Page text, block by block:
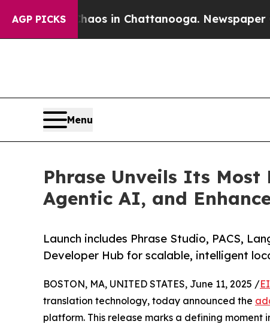
AGP PICKS
Chaos in Chattanooga. Newspaper Owner
Menu
Phrase Unveils Its
Agentic AI, and
Launch includes Phrase Studio, PACS,
Developer Hub for scalable, intelligent
BOSTON, MA, UNITED STATES, June 11, 2025 /
translation technology, today announced the
platform. This release marks a defining